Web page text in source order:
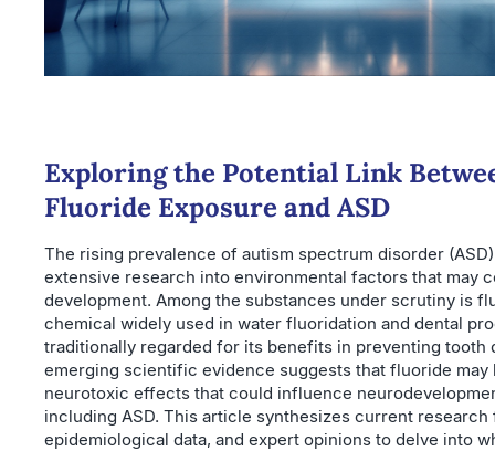
Exploring the Potential Link
Fluoride Exposure and ASD
The rising prevalence of autism spectrum disorder
extensive research into environmental factors that may
development. Among the substances under scrutiny is
chemical widely used in water fluoridation and dental
traditionally regarded for its benefits in preventing tooth
emerging scientific evidence suggests that fluoride may
neurotoxic effects that could influence
including ASD. This article synthesizes current research
epidemiological data, and expert opinions to delve into